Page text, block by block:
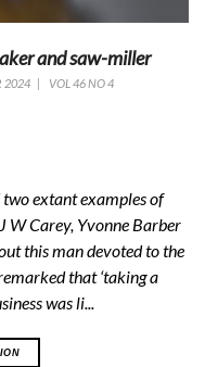
and saw-miller
2024| VOL 46 NO 4
extant examples of
W Carey, Yvonne Barber
this man devoted to the
that ‘taking a
was li...